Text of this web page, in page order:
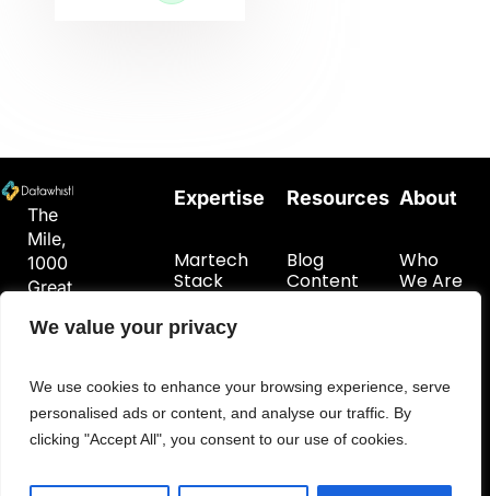
We value your privacy
We use cookies to enhance your browsing experience, serve
personalised ads or content, and analyse our traffic. By
clicking "Accept All", you consent to our use of cookies.
The
Mile,
1000
Great
Road
TW8
9DW
hello@datawhistl.com
Expertise
Martech
Stack
Customer
Resources
Blog
Content
About
Who
We Are